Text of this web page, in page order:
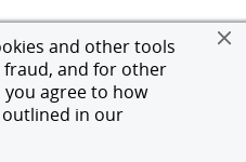
and other tools
and for other
you agree to how
in our